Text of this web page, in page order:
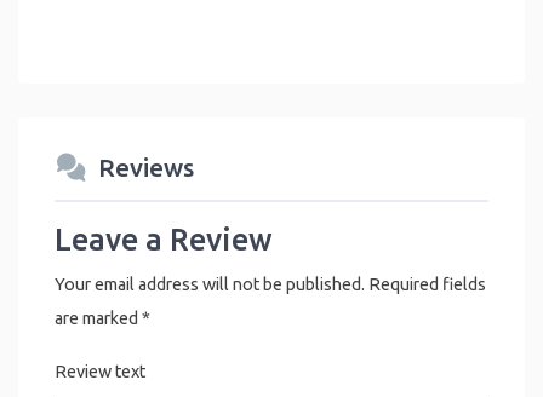
Reviews
Leave a Review
Your email address will not be published. Required fields
are marked *
Review text